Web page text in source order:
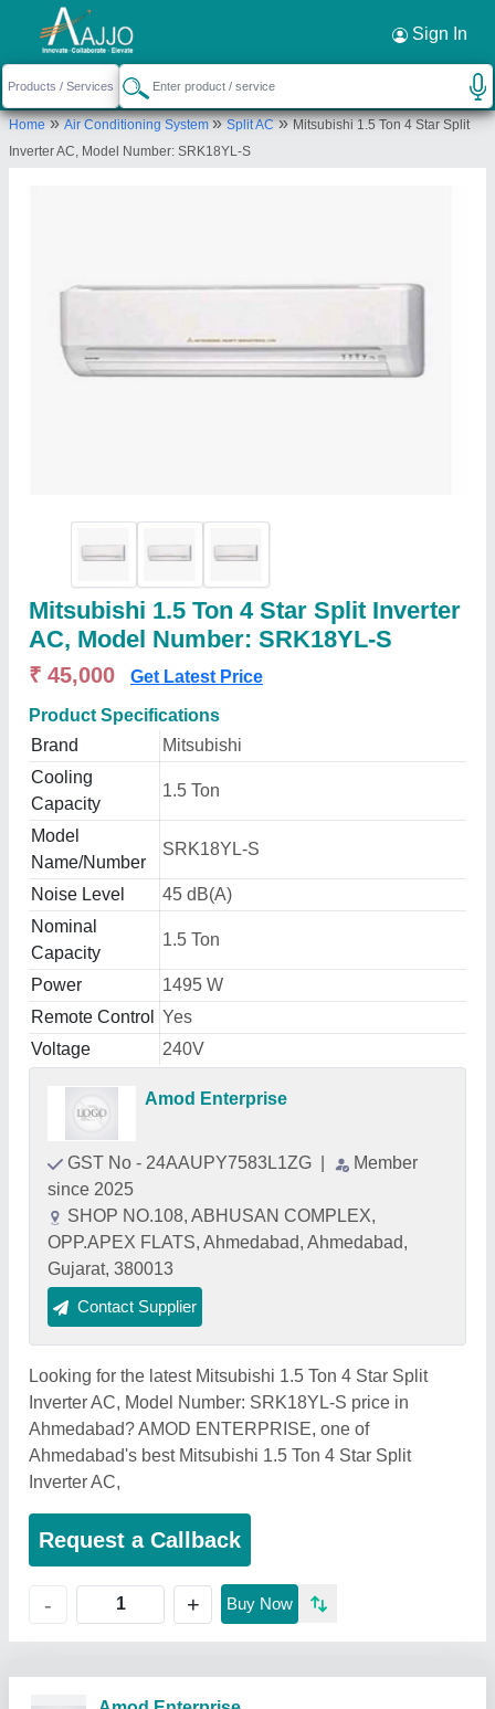
Sign In
Home»Air Conditioning System»Split AC»Mitsubishi 1.5 Ton 4 Star Split
Inverter AC, Model Number: SRK18YL-S
Mitsubishi 1.5 Ton 4 Star Split Inverter
AC, Model Number: SRK18YL-S
₹ 45,000 Get Latest Price
Product Specifications
Brand
Mitsubishi
Cooling
Capacity
1.5 Ton
Model
Name/Number
SRK18YL-S
Noise Level
45 dB(A)
Nominal
Capacity
1.5 Ton
Power
1495 W
Remote Control
Yes
Voltage
240V
Amod Enterprise
GST No - 24AAUPY7583L1ZG
Member
since 2025
SHOP NO.108, ABHUSAN COMPLEX,
OPP.APEX FLATS, Ahmedabad, Ahmedabad,
Gujarat, 380013
Contact Supplier
Looking for the latest Mitsubishi 1.5 Ton 4 Star Split
Inverter AC, Model Number: SRK18YL-S price in
Ahmedabad? AMOD ENTERPRISE, one of
Ahmedabad's best Mitsubishi 1.5 Ton 4 Star Split
Inverter AC,
Request a Callback
- + Buy Now
Request a Callback ×
Amod Enterprise
SHOP NO.108, ABHUSAN COMPLEX, OPP.APEX
FLATS, Ahmedabad, Ahmedabad, Gujarat, 380013